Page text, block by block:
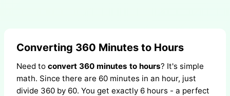
Converting 360 Minutes to Hours
Need to convert 360 minutes to hours? It's simple
math. Since there are 60 minutes in an hour, just
divide 360 by 60. You get exactly 6 hours - a perfect